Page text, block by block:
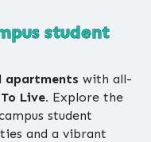
student
apartments with all-
Live. Explore the
student
and a vibrant